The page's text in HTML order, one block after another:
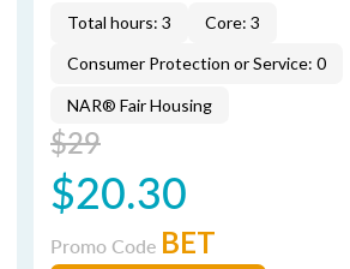
Total hours: 3
Core: 3
Consumer Protection or Service: 0
NAR® Fair Housing
$29
$20.30
Promo Code BET